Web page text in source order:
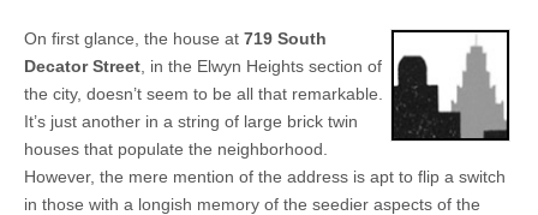
On first glance, the house at 719 South
Decator Street , in the Elwyn Heights section of
the city, doesn’t seem to be all that remarkable.
It’s just another in a string of large brick twin
houses that populate the neighborhood.
However, the mere mention of the address is apt to flip a switch
in those with a longish memory of the seedier aspects of the